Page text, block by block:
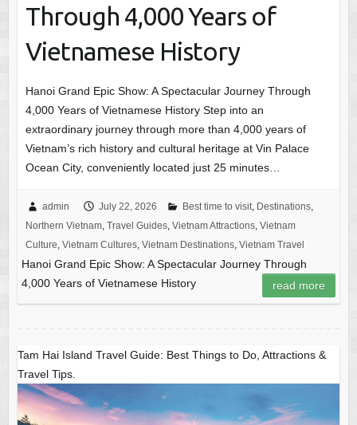
Through 4,000 Years of
Vietnamese History
Hanoi Grand Epic Show: A Spectacular Journey Through
4,000 Years of Vietnamese History Step into an
extraordinary journey through more than 4,000 years of
Vietnam’s rich history and cultural heritage at Vin Palace
Ocean City, conveniently located just 25 minutes…
admin July 22, 2026 Best time to visit, Destinations,
Northern Vietnam, Travel Guides, Vietnam Attractions, Vietnam
Culture, Vietnam Cultures, Vietnam Destinations, Vietnam Travel
Hanoi Grand Epic Show: A Spectacular Journey Through
4,000 Years of Vietnamese History
read more
Tam Hai Island Travel Guide: Best Things to Do, Attractions &
Travel Tips.